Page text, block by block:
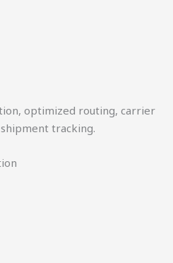
optimized routing, carrier
tracking.